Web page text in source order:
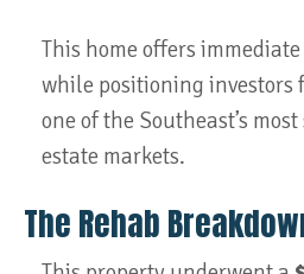
This home offers
while positioning investors
one of the Southeast’s
estate markets.
The Rehab